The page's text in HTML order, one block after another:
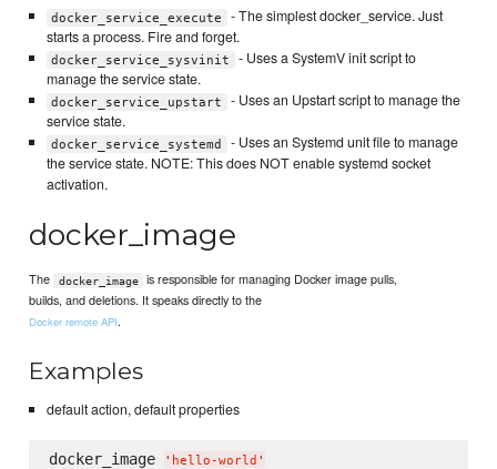
docker_service_execute
- The simplest docker_service. Just
starts a process. Fire and forget.
docker_service_sysvinit
- Uses a SystemV init script to
manage the service state.
docker_service_upstart
- Uses an Upstart script to manage the
service state.
docker_service_systemd
- Uses an Systemd unit file to manage
the service state. NOTE: This does NOT enable systemd socket
activation.
docker_image
The docker_image
is responsible for managing Docker image pulls,
builds, and deletions. It speaks directly to the
Docker remote API.
Examples
default action, default properties
docker_image ' hello-world '